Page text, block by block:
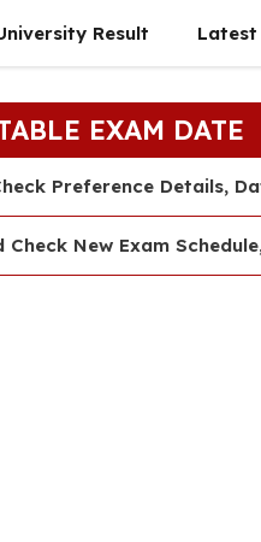
Result
EXAM DATE
Preference Details,
New Exam